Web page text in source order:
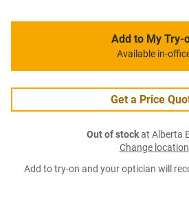
Add to My Try-
Available in-
Get a Price
Out of stockat Alberta
Change location
Add to try-on and your optician will